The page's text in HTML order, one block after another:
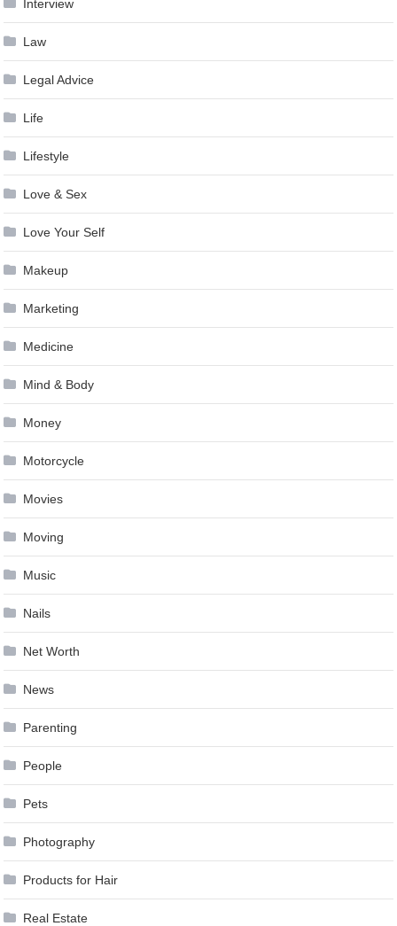
Interview
Law
Legal Advice
Life
Lifestyle
Love & Sex
Love Your Self
Makeup
Marketing
Medicine
Mind & Body
Money
Motorcycle
Movies
Moving
Music
Nails
Net Worth
News
Parenting
People
Pets
Photography
Products for Hair
Real Estate